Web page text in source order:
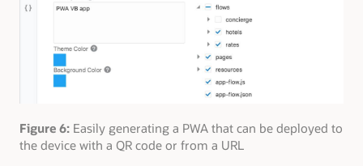
Figure 6: Easily generating a PWA that can be deployed to
the device with a QR code or from a URL